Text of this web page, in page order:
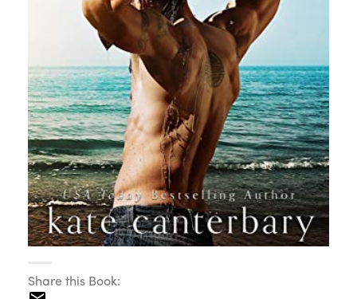
Share this Book: